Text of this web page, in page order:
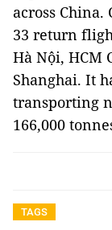
across
33 return
Hà Nội, HCM
Shanghai. It
transporting
166,000
TAGS